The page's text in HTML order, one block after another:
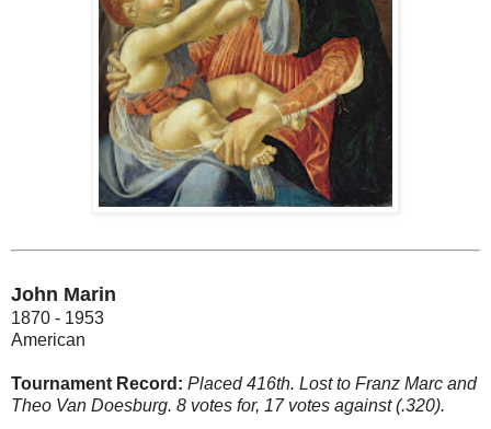
John Marin
1870 - 1953
American
Tournament Record: Placed 416th. Lost to Franz Marc and
Theo Van Doesburg. 8 votes for, 17 votes against (.320).